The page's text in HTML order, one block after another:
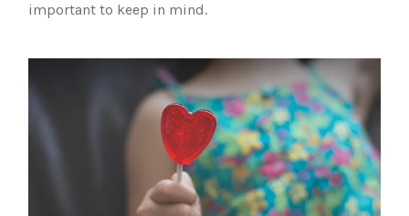
important to keep in mind.